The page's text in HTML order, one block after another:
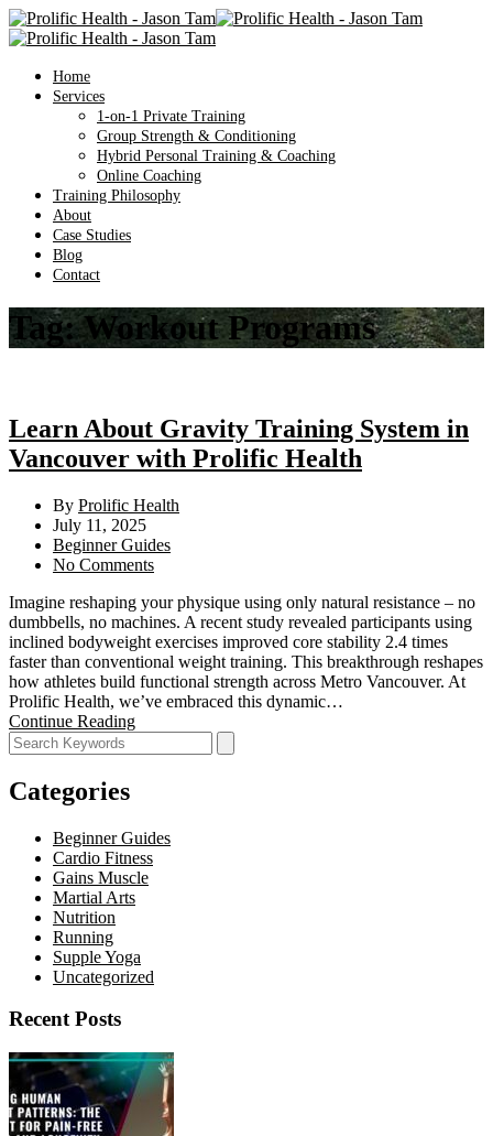
Home
Services
1-on-1 Private Training
Group Strength & Conditioning
Hybrid Personal Training & Coaching
Online Coaching
Training Philosophy
About
Case Studies
Blog
Contact
Tag:Workout Programs
Learn About Gravity Training System in
Vancouver with Prolific Health
By Prolific Health
July 11, 2025
Beginner Guides
No Comments
Imagine reshaping your physique using only natural resistance – no
dumbbells, no machines. A recent study revealed participants using
inclined bodyweight exercises improved core stability 2.4 times
faster than conventional weight training. This breakthrough reshapes
how athletes build functional strength across Metro Vancouver. At
Prolific Health, we’ve embraced this dynamic…
Continue Reading
Categories
Beginner Guides
Cardio Fitness
Gains Muscle
Martial Arts
Nutrition
Running
Supple Yoga
Uncategorized
Recent Posts